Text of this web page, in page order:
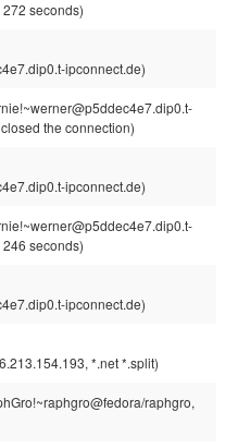
seconds)
ipconnect.de)
the connection)
ipconnect.de)
seconds)
ipconnect.de)
*.net *.split)
raphgro,